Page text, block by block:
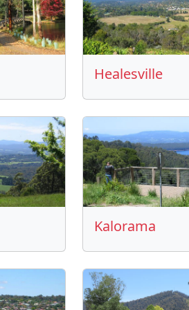
Healesville
Kalorama